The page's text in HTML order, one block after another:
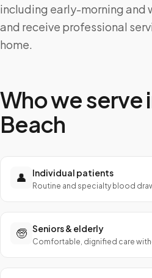
including early-morning and
and receive professional
home.
Who we serve
Beach
👤 Individual patients
Routine and specialty blood
🧓 Seniors & elderly
Comfortable, dignified care